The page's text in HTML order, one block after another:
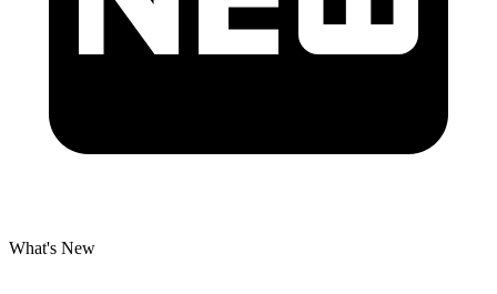
What's New